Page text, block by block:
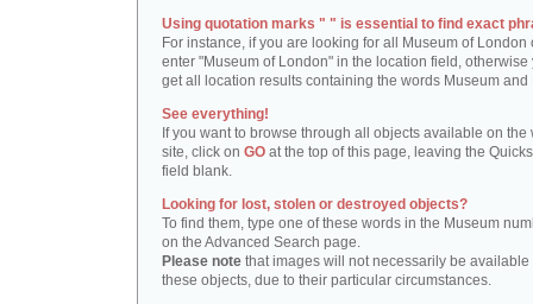
Using quotation marks " " is essential to find exact
For instance, if you are looking for all Museum of London
enter "Museum of London" in the location field, otherwise
get all location results containing the words Museum and
See everything!
If you want to browse through all objects available on the
site, click on GO at the top of this page, leaving the
field blank.
Looking for lost, stolen or destroyed objects?
To find them, type one of these words in the Museum
on the Advanced Search page.
Please note that images will not necessarily be available
these objects, due to their particular circumstances.